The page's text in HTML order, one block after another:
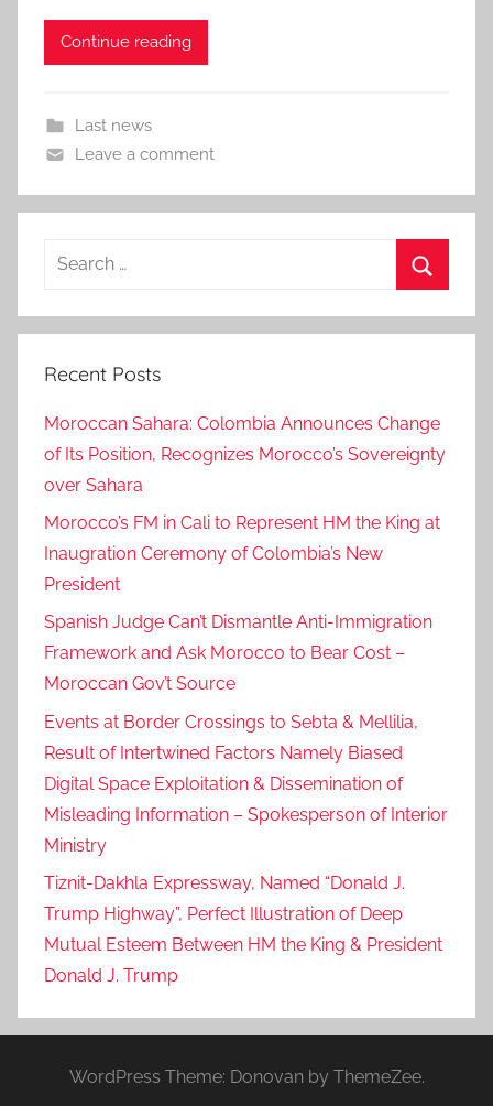
Continue reading
Last news
Leave a comment
Search
Recent Posts
Moroccan Sahara: Colombia Announces Change
of Its Position, Recognizes Morocco’s Sovereignty
over Sahara
Morocco’s FM in Cali to Represent HM the King at
Inaugration Ceremony of Colombia’s New
President
Spanish Judge Can’t Dismantle Anti-Immigration
Framework and Ask Morocco to Bear Cost –
Moroccan Gov’t Source
Events at Border Crossings to Sebta & Mellilia,
Result of Intertwined Factors Namely Biased
Digital Space Exploitation & Dissemination of
Misleading Information – Spokesperson of Interior
Ministry
Tiznit-Dakhla Expressway, Named “Donald J.
Trump Highway”, Perfect Illustration of Deep
Mutual Esteem Between HM the King & President
Donald J. Trump
WordPress Theme: Donovan by ThemeZee.